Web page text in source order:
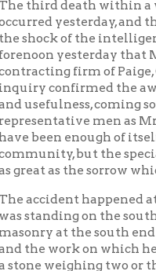
the awful story.
coming so close
men as Mr. Michael
enough of itself to
but the special
as the sorrow which was
happened at exactly
on the south end of
at the south end of the
work on which he has
weighing two or three tons,
which fact it is believed
him.
HAPPENED.